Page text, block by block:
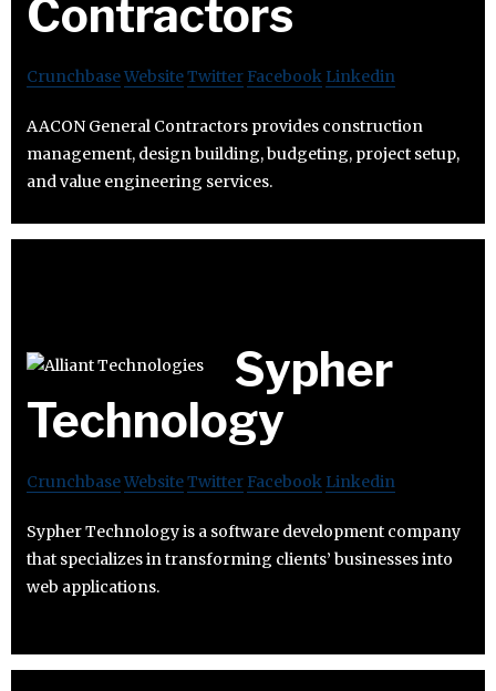
Contractors
CrunchbaseWebsiteTwitter Facebook Linkedin
AACON General Contractors provides construction
management, design building, budgeting, project setup,
and value engineering services.
Sypher
Technology
CrunchbaseWebsiteTwitter Facebook Linkedin
Sypher Technology is a software development company
that specializes in transforming clients’ businesses into
web applications.